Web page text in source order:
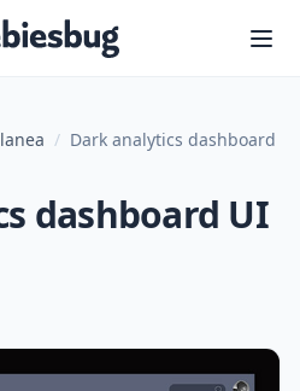
Freebiesbug
/ Dark analytics dashboard
dashboard UI